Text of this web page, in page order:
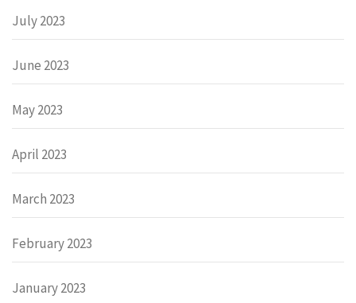
July 2023
June 2023
May 2023
April 2023
March 2023
February 2023
January 2023